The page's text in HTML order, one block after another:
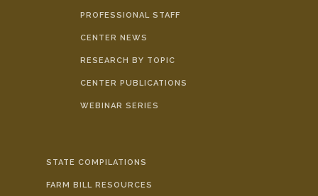
PROFESSIONAL STAFF
CENTER NEWS
RESEARCH BY TOPIC
CENTER PUBLICATIONS
WEBINAR SERIES
STATE COMPILATIONS
FARM BILL RESOURCES